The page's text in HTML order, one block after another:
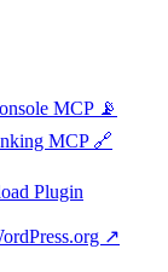
MCP 📡
MCP 🔗
Plugin
↗